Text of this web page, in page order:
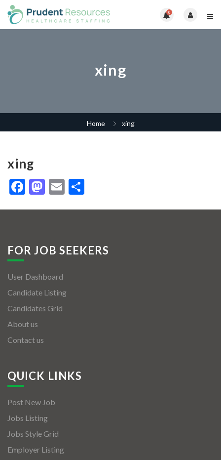
0
xing
Home xing
xing
Facebook
Mastodon
Email
FOR JOB SEEKERS
User Dashboard
Candidate Listing
Candidates Grid
About us
Contact us
QUICK LINKS
Post New Job
Jobs Listing
Jobs Style Grid
Employer Listing